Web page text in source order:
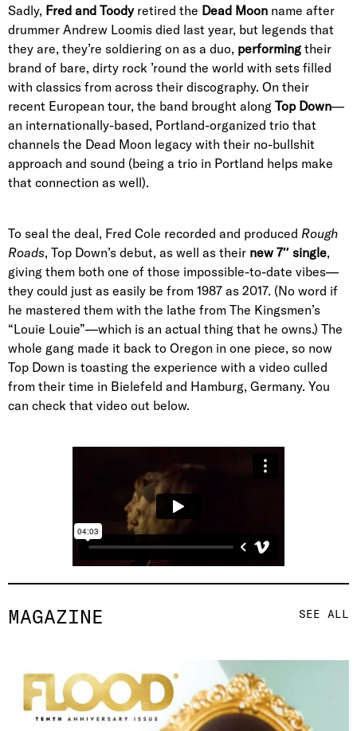
MAGAZINE SEE ALL
Sadly, Fred and Toodyretired the Dead Moon name after
drummer Andrew Loomis died last year, but legends that
they are, they’re soldiering on as a duo, performing their
brand of bare, dirty rock ’round the world with sets filled
with classics from across their discography. On their
recent European tour, the band brought along Top Down—
an internationally-based, Portland-organized trio that
channels the Dead Moon legacy with their no-bullshit
approach and sound (being a trio in Portland helps make
that connection as well).
To seal the deal, Fred Cole recorded and produced Rough
Roads, Top Down’s debut, as well as their new 7″ single,
giving them both one of those impossible-to-date vibes—
they could just as easily be from 1987 as 2017. (No word if
he mastered them with the lathe from The Kingsmen’s
“Louie Louie”—which is an actual thing that he owns.) The
whole gang made it back to Oregon in one piece, so now
Top Down is toasting the experience with a video culled
from their time in Bielefeld and Hamburg, Germany. You
can check that video out below.